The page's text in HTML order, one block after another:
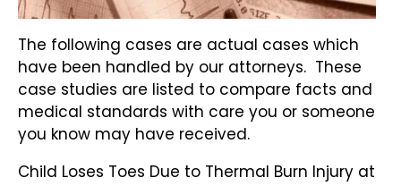
The following cases are actual cases which
have been handled by our attorneys. These
case studies are listed to compare facts and
medical standards with care you or someone
you know may have received.
Child Loses Toes Due to Thermal Burn Injury at